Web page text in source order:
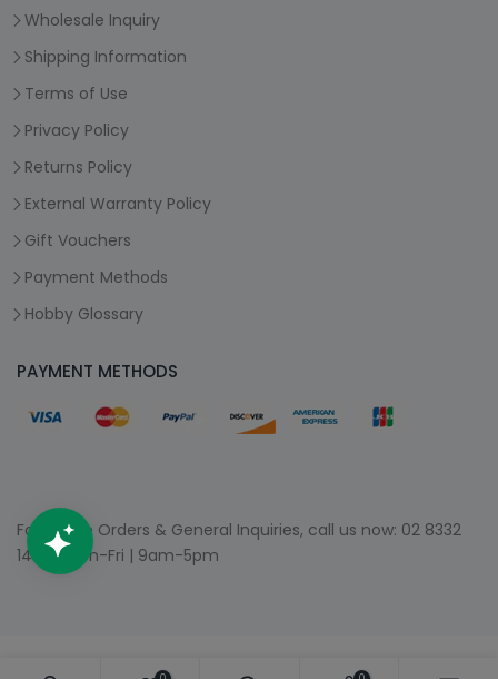
Wholesale Inquiry
Shipping Information
Terms of Use
Privacy Policy
Returns Policy
External Warranty Policy
Gift Vouchers
Payment Methods
Hobby Glossary
PAYMENT METHODS
For Phone Orders & General Inquiries, call us now: 02 8332
1400 | Mon-Fri | 9am-5pm